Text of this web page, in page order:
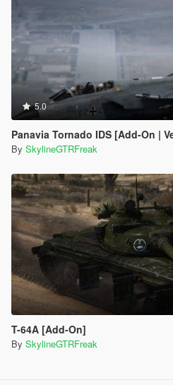
5.0
Panavia Tornado IDS [Add-On |
By SkylineGTRFreak
T-64A [Add-On]
By SkylineGTRFreak